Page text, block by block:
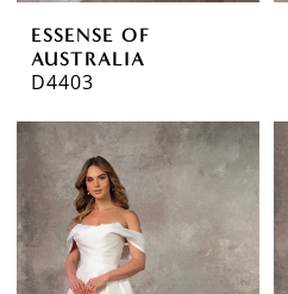
ESSENSE OF
AUSTRALIA
D4403